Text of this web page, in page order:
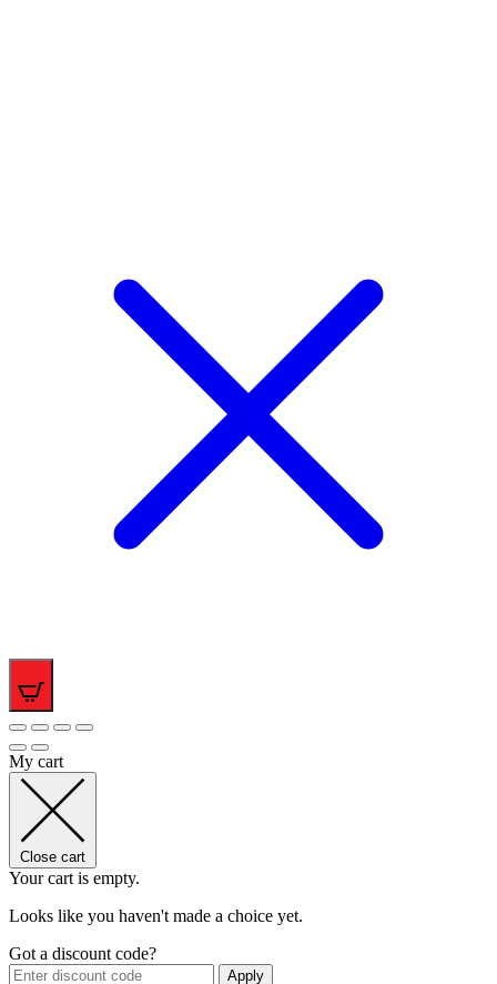
My cart
Close cart
Your cart is empty.
Looks like you haven't made a choice yet.
Got a discount code?
Apply